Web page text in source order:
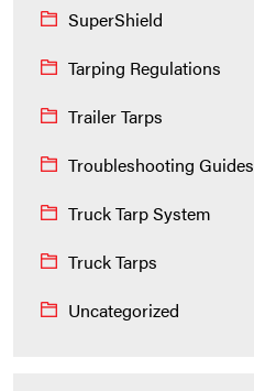
SuperShield
Tarping Regulations
Trailer Tarps
Troubleshooting Guides
Truck Tarp System
Truck Tarps
Uncategorized